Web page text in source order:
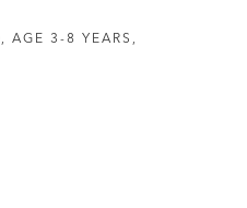
AGE 3-8 YEARS,